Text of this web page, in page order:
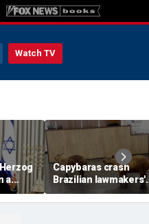
Watch TV
a
crimes
Capybaras crash
Brazilian lawmakers'
voting session and
the show